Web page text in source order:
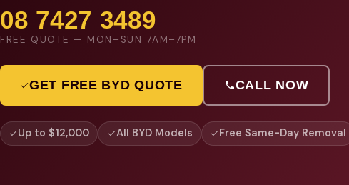
08 7427 3489
FREE QUOTE — MON–SUN 7AM–7PM
GET FREE BYD QUOTE CALL NOW
Up to $12,000 All BYD Models Free Same-Day Removal